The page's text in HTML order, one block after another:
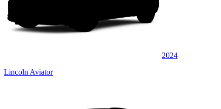
2024
Lincoln Aviator